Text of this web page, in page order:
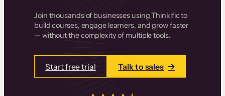
Join thousands of businesses using Thinkific to
build courses, engage learners, and grow faster
— without the complexity of multiple tools.
Start free trial Talk to sales